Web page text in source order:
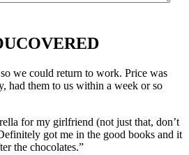
we could return to work. Price was
had them to us within a week or so
for my girlfriend (not just that, don’t
got me in the good books and it
the chocolates.”